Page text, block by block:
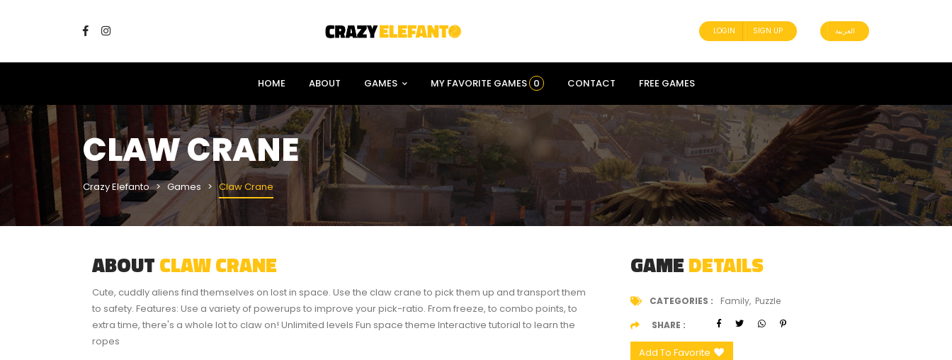
LOGIN SIGN UP العربية
HOME ABOUT GAMES MY FAVORITE GAMES 0 CONTACT FREE GAMES
CLAW CRANE
Crazy Elefanto Games Claw Crane
ABOUTCLAW CRANE
Cute, cuddly aliens find themselves on lost in space. Use the claw crane to pick them up and transport them
to safety. Features: Use a variety of powerups to improve your pick-ratio. From freeze, to combo points, to
extra time, there's a whole lot to claw on! Unlimited levels Fun space theme Interactive tutorial to learn the
ropes
GAMEDETAILS
CATEGORIES Family Puzzle
SHARE
Add To Favorite